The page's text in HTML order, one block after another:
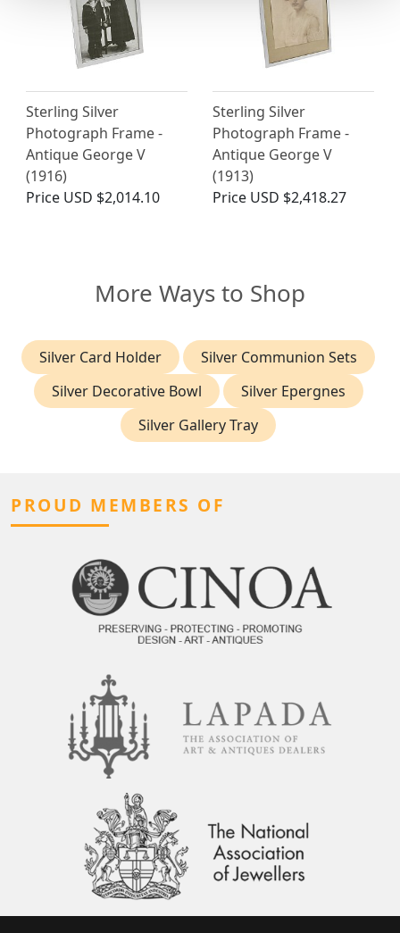
Sterling Silver
Photograph Frame -
Antique George V
(1916)
Price USD $2,014.10
Sterling Silver
Photograph Frame -
Antique George V
(1913)
Price USD $2,418.27
More Ways to Shop
Silver Card Holder
Silver Communion Sets
Silver Decorative Bowl
Silver Epergnes
Silver Gallery Tray
PROUD MEMBERS OF